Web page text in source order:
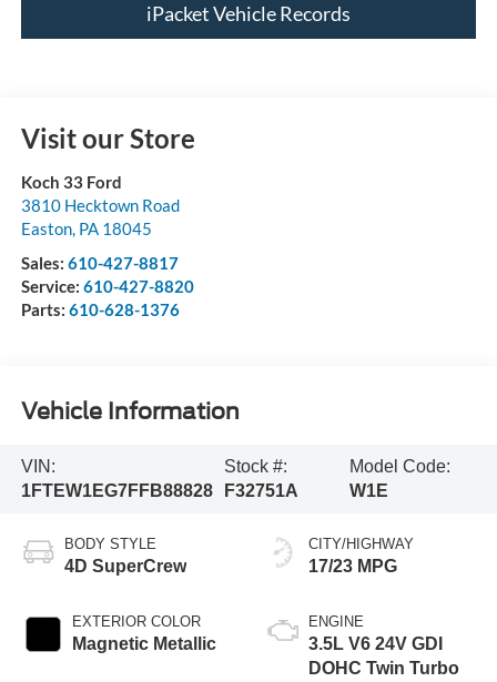
iPacket Vehicle Records
Visit our Store
Koch 33 Ford
3810 Hecktown Road
Easton, PA 18045
Sales: 610-427-8817
Service: 610-427-8820
Parts: 610-628-1376
Vehicle Information
VIN:
1FTEW1EG7FFB88828
Stock #:
F32751A
Model Code:
W1E
BODY STYLE
4D SuperCrew
EXTERIOR COLOR
Magnetic Metallic
CITY/HIGHWAY
17/23 MPG
ENGINE
3.5L V6 24V GDI
DOHC Twin Turbo